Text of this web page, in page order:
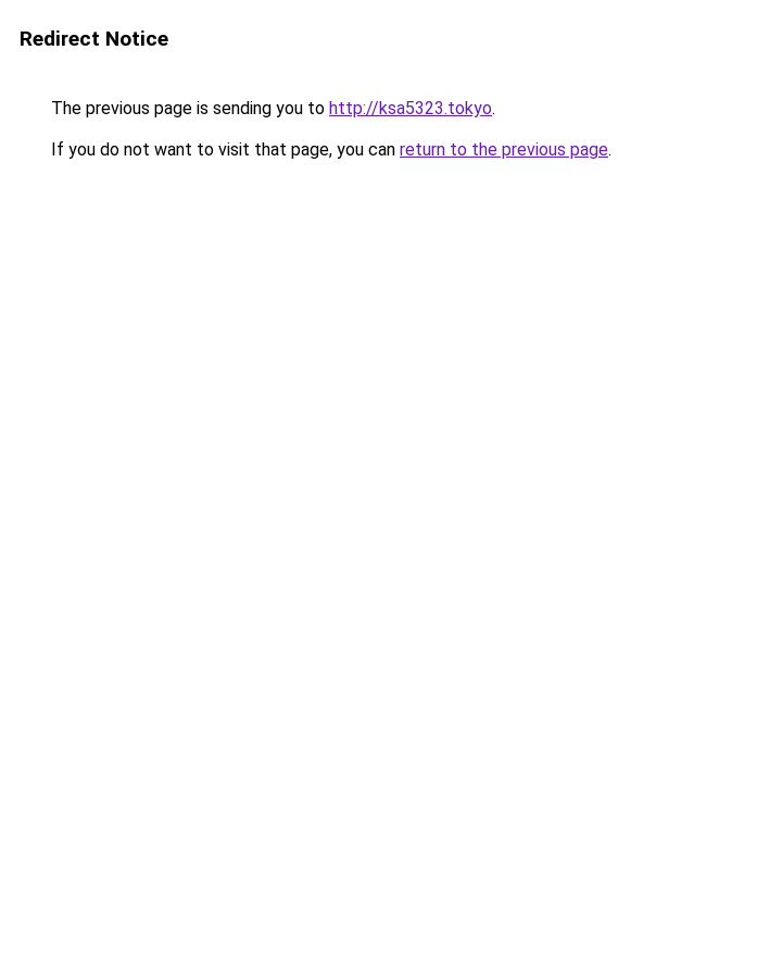
Redirect Notice
The previous page is sending you to http://ksa5323.tokyo.
If you do not want to visit that page, you can return to the previous page.